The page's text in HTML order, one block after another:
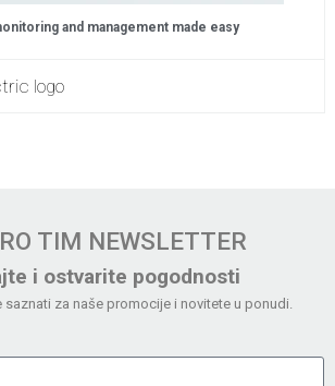
and management made easy
TIM NEWSLETTER
i ostvarite pogodnosti
saznati za naše promocije i novitete u ponudi.